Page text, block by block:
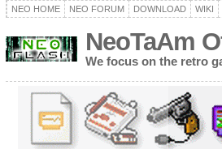
NEO HOME NEO FORUM DOWNLOAD WIKI
NeoTaAm
We focus on the retro